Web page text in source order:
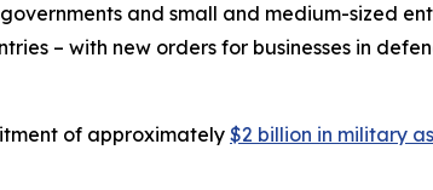
and small and medium-sized
– with new orders for businesses in
of approximately $2 billion in military